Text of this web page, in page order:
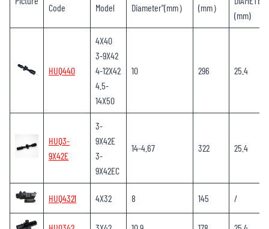
Code
Model
Diameter”(mm）
(mm）
(mm)
HUQ440
4X40
3-9X42
4-12X42
4.5-
14X50
10 296 25.4
HUQ3-
9X42E
3-
9X42E
3-
9X42EC
14-4.67 322 25.4
HUQ4321 4X32 8 145 /